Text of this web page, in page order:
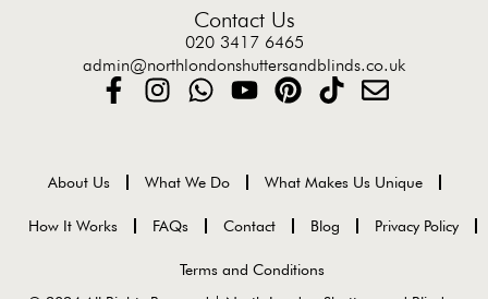
Contact Us
020 3417 6465
admin@northlondonshuttersandblinds.co.uk
About Us What We Do What Makes Us Unique
How It Works FAQs Contact Blog Privacy Policy
Terms and Conditions